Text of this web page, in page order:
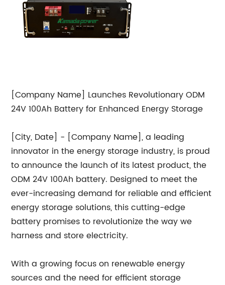
[Company Name] Launches Revolutionary ODM
24V 100Ah Battery for Enhanced Energy Storage
[City, Date] - [Company Name], a leading
innovator in the energy storage industry, is proud
to announce the launch of its latest product, the
ODM 24V 100Ah battery. Designed to meet the
ever-increasing demand for reliable and efficient
energy storage solutions, this cutting-edge
battery promises to revolutionize the way we
harness and store electricity.
With a growing focus on renewable energy
sources and the need for efficient storage